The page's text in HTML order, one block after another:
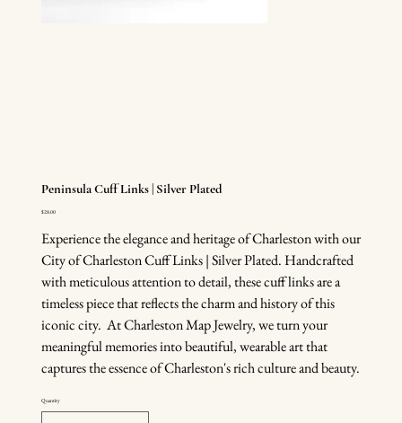
Peninsula Cuff Links | Silver Plated
Price
$28.00
Experience the elegance and heritage of Charleston with our
City of Charleston Cuff Links | Silver Plated. Handcrafted
with meticulous attention to detail, these cuff links are a
timeless piece that reflects the charm and history of this
iconic city. At Charleston Map Jewelry, we turn your
meaningful memories into beautiful, wearable art that
captures the essence of Charleston's rich culture and beauty.
Quantity